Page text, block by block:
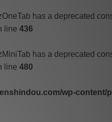
has a deprecated
line 436
has a deprecated
line 480
wp-content/